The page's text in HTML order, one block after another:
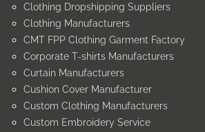
Clothing Dropshipping Suppliers
Clothing Manufacturers
CMT FPP Clothing Garment Factory
Corporate T-shirts Manufacturers
Curtain Manufacturers
Cushion Cover Manufacturer
Custom Clothing Manufacturers
Custom Embroidery Service